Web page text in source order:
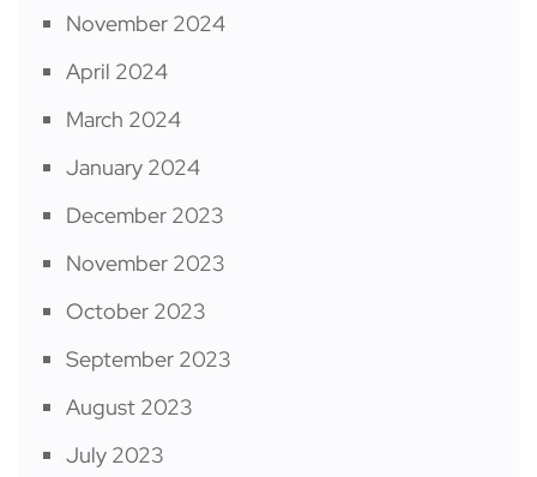
November 2024
April 2024
March 2024
January 2024
December 2023
November 2023
October 2023
September 2023
August 2023
July 2023